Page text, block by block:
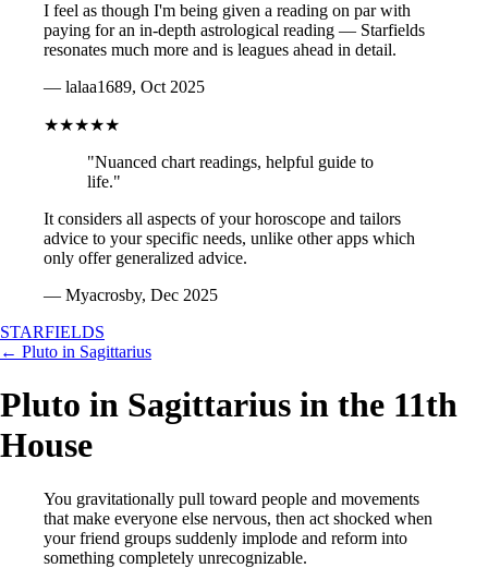
I feel as though I'm being given a reading on par with
paying for an in-depth astrological reading — Starfields
resonates much more and is leagues ahead in detail.
— lalaa1689, Oct 2025
★★★★★
"Nuanced chart readings, helpful guide to
life."
It considers all aspects of your horoscope and tailors
advice to your specific needs, unlike other apps which
only offer generalized advice.
— Myacrosby, Dec 2025
STARFIELDS
← Pluto in Sagittarius
Pluto in Sagittarius in the 11th
House
You gravitationally pull toward people and movements
that make everyone else nervous, then act shocked when
your friend groups suddenly implode and reform into
something completely unrecognizable.